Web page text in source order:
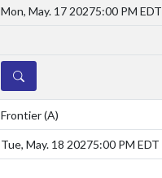
Mon, May. 17 20275:00 PM EDT
DETAILS
Frontier(A)
Tue, May. 18 20275:00 PM EDT